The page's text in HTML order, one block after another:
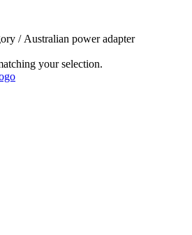
/ Australian power adapter
your selection.